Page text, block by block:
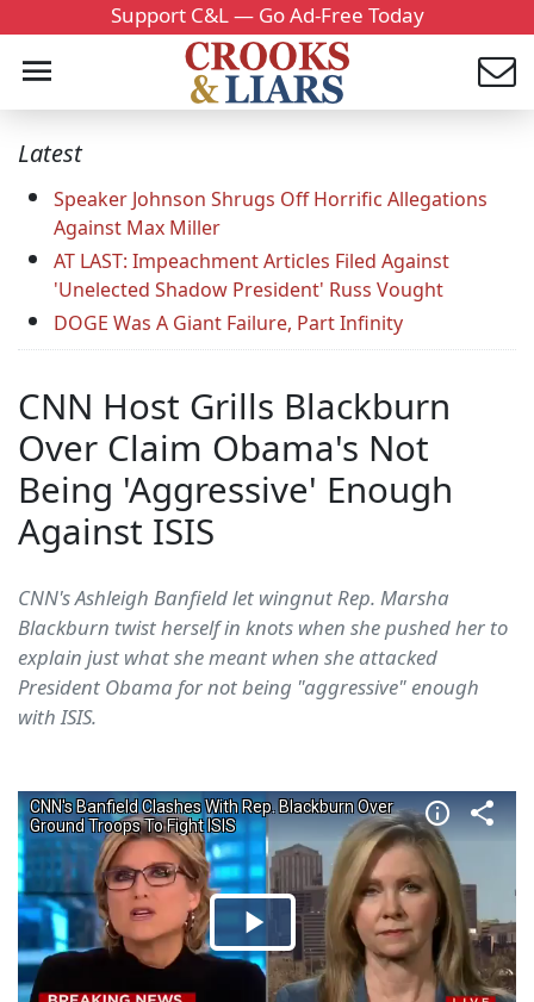
Support C&L — Go Ad-Free Today
Latest
Speaker Johnson Shrugs Off Horrific Allegations
Against Max Miller
AT LAST: Impeachment Articles Filed Against
'Unelected Shadow President' Russ Vought
DOGE Was A Giant Failure, Part Infinity
CNN Host Grills Blackburn
Over Claim Obama's Not
Being 'Aggressive' Enough
Against ISIS
CNN's Ashleigh Banfield let wingnut Rep. Marsha
Blackburn twist herself in knots when she pushed her to
explain just what she meant when she attacked
President Obama for not being "aggressive" enough
with ISIS.